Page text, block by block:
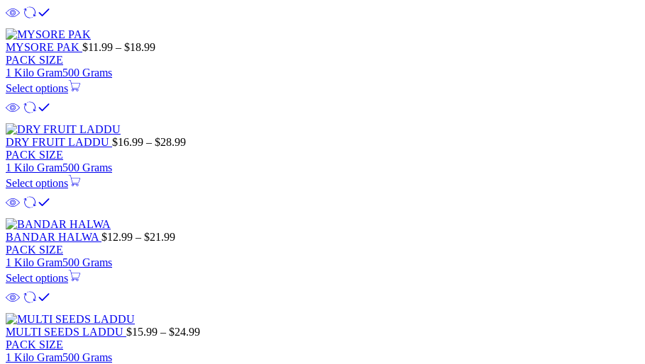
MYSORE PAK $11.99 – $18.99
PACK SIZE
1 Kilo Gram500 Grams
Select options
DRY FRUIT LADDU $16.99 – $28.99
PACK SIZE
1 Kilo Gram500 Grams
Select options
BANDAR HALWA $12.99 – $21.99
PACK SIZE
1 Kilo Gram500 Grams
Select options
MULTI SEEDS LADDU $15.99 – $24.99
PACK SIZE
1 Kilo Gram500 Grams